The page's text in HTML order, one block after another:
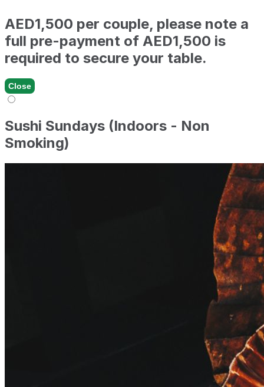
AED1,500 per couple, please note a
full pre-payment of AED1,500 is
required to secure your table.
Close
Sushi Sundays (Indoors - Non
Smoking)